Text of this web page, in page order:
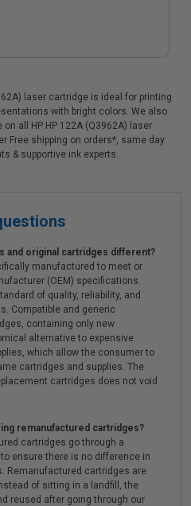
laser cartridge is ideal for printing
with bright colors. We also
all HP HP 122A (Q3962A) laser
Free shipping on orders*, same day
& supportive ink experts.
and original cartridges different?
manufactured to meet or
(OEM) specifications.
of quality, reliability, and
Compatible and generic
containing only new
alternative to expensive
which allow the consumer to
cartridges and supplies. The
cartridges does not void
remanufactured cartridges?
cartridges go through a
ensure there is no difference in
Remanufactured cartridges are
of sitting in a landfill, the
reused after going through our